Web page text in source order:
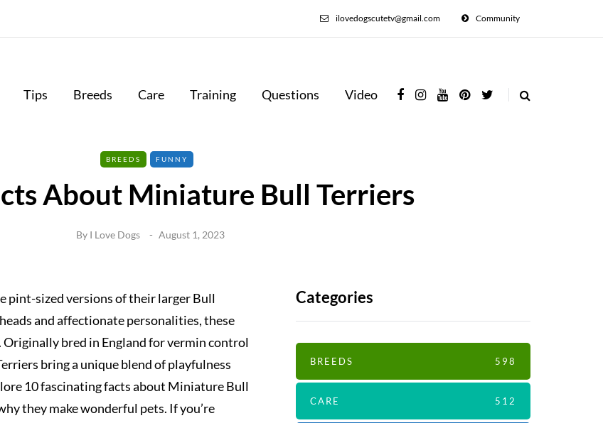
Community
ilovedogscutetv@gmail.com
Tips Breeds Care Training Questions Video
BREEDS FUNNY
About Miniature Bull Terriers
By I Love Dogs August 1, 2023
pint-sized versions of their larger Bull
and affectionate personalities, these
bred in England for vermin control
bring a unique blend of playfulness
10 fascinating facts about Miniature Bull
they make wonderful pets. If you’re
Categories
BREEDS 598
CARE 512